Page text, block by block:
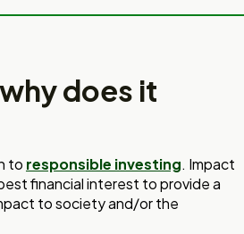
does it
to responsible investing. Impact
financial interest to provide a
to society and/or the